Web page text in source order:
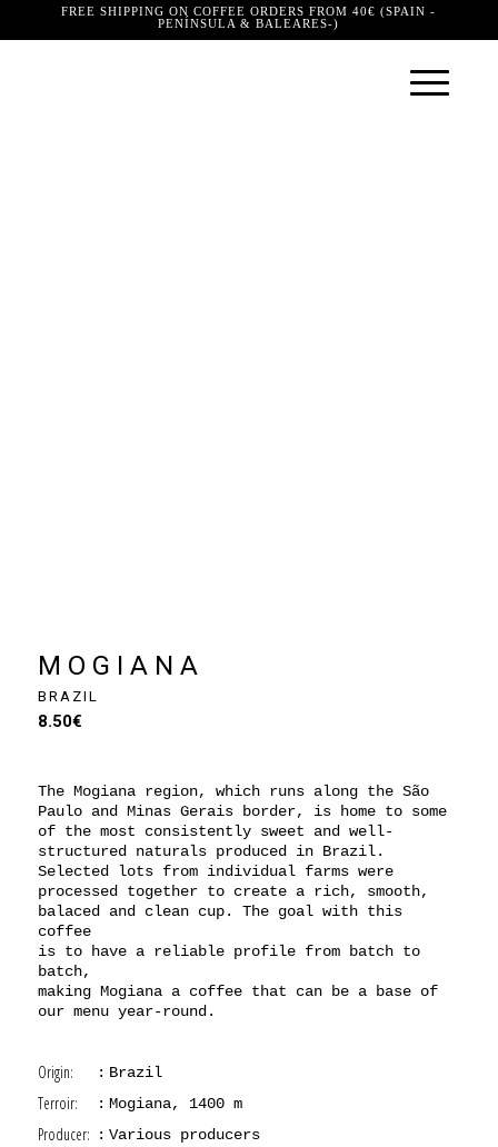
FREE SHIPPING ON COFFEE ORDERS FROM 40€ (SPAIN -
PENÍNSULA & BALEARES-)
MOGIANA
BRAZIL
8.50€
The Mogiana region, which runs along the São
Paulo and Minas Gerais border, is home to some
of the most consistently sweet and well-
structured naturals produced in Brazil.
Selected lots from individual farms were
processed together to create a rich, smooth,
balaced and clean cup. The goal with this
coffee
is to have a reliable profile from batch to
batch,
making Mogiana a coffee that can be a base of
our menu year-round.
Origin: Brazil
Terroir: Mogiana, 1400 m
Producer: Various producers